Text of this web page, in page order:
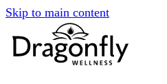
Skip to main content